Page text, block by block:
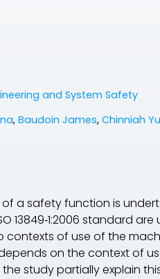
and System Safety
, Baudoin James, Chinniah
a safety function is
13849‐1:2006 standard are
contexts of use of the
on the context of
study partially explain